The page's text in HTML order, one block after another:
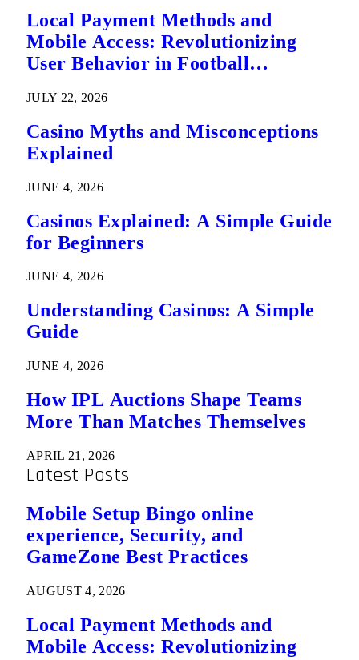
Local Payment Methods and
Mobile Access: Revolutionizing
User Behavior in Football
JULY 22, 2026
Casino Myths and Misconceptions
Explained
JUNE 4, 2026
Casinos Explained: A Simple Guide
for Beginners
JUNE 4, 2026
Understanding Casinos: A Simple
Guide
JUNE 4, 2026
How IPL Auctions Shape Teams
More Than Matches Themselves
APRIL 21, 2026
Latest Posts
Mobile Setup Bingo online
experience, Security, and
GameZone Best Practices
AUGUST 4, 2026
Local Payment Methods and
Mobile Access: Revolutionizing